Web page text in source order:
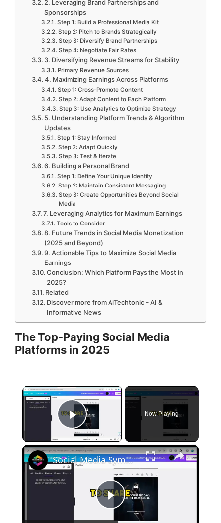
2. Leveraging Brand Partnerships and
Sponsorships
Step 1: Build a Professional Media Kit
Step 2: Pitch to Brands Strategically
Step 3: Diversify Brand Partnerships
Step 4: Negotiate Fair Rates
3. Diversifying Revenue Streams for Stability
Primary Revenue Sources
4. Maximizing Earnings Across Platforms
Step 1: Cross-Promote Content
Step 2: Adapt Content to Each Platform
Step 3: Use Analytics to Optimize Strategy
5. Understanding Platform Trends & Algorithm
Updates
Step 1: Stay Informed
Step 2: Adapt Quickly
Step 3: Test & Iterate
6. Building a Personal Brand
Step 1: Define Your Unique Identity
Step 2: Maintain Consistent Messaging
Step 3: Create Opportunities Beyond Social
Media
7. Leveraging Analytics for Maximum Earnings
Tools to Consider
8. Future Trends in Social Media Monetization
(2025 and Beyond)
9. Actionable Tips to Maximize Social Media
Earnings
Conclusion: Which Platform Pays the Most in
2025?
Related
Discover more from AiTechtonic – AI &
Informative News
The Top-Paying Social Media
Platforms in 2025
×
Play Video
Now Playing
×
P
Social Media Symphony